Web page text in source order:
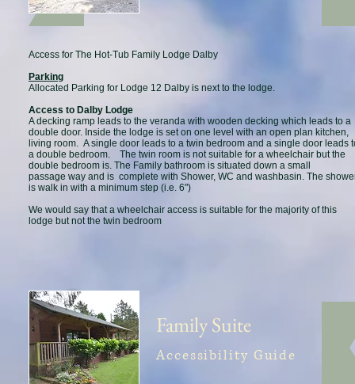
Access for The Hot-Tub Family Lodge Dalby
Parking
Allocated Parking for Lodge 12 Dalby is next to the lodge.
Access to Dalby Lodge
A decking ramp leads to the veranda with wooden decking which leads to a
double door. Inside the lodge is set on one level with an open plan kitchen,
living room. A single door leads to a twin bedroom and a single door leads
a double bedroom. The twin room is not suitable for a wheelchair but the
double bedroom is. The Family bathroom is situated down a small
passage way and is complete with Shower, WC and washbasin. The
is walk in with a minimum step (i.e. 6")
We would say that a wheelchair access is suitable for the majority of this
lodge but not the twin bedroom
Family Suite
Accessibility Guide